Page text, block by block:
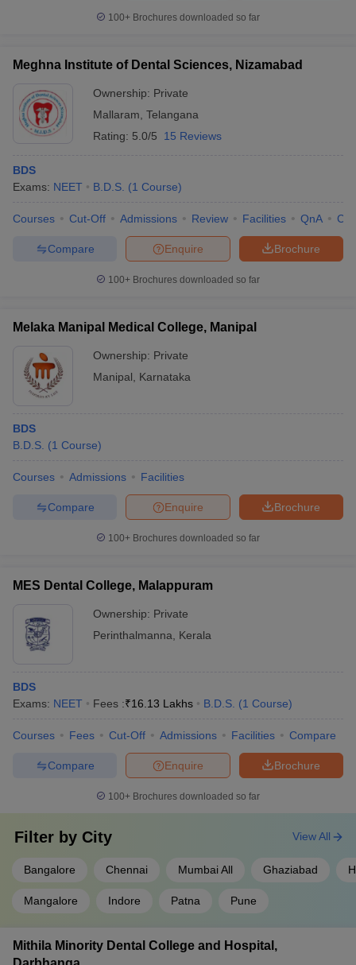
100+ Brochures downloaded so far
Meghna Institute of Dental Sciences, Nizamabad
Ownership: Private
Mallaram Telangana
Rating: 5.0/5 15 Reviews
BDS
Exams: NEET B.D.S. (1 Course)
Courses Cut-Off Admissions Review Facilities QnA
Brochure
Enquire
Compare
100+ Brochures downloaded so far
Melaka Manipal Medical College, Manipal
Ownership: Private
Manipal
Karnataka
BDS
B.D.S. (1 Course)
Courses Admissions Facilities
Brochure
Enquire
Compare
100+ Brochures downloaded so far
MES Dental College, Malappuram
Ownership: Private
Perinthalmanna
Kerala
BDS
Exams: NEET Fees :₹16.13 Lakhs B.D.S. (1 Course)
Courses Fees Cut-Off Admissions Facilities Compare
Brochure
Enquire
Compare
100+ Brochures downloaded so far
Filter by City
Bangalore Chennai Mumbai All Ghaziabad
Mangalore Indore Patna Pune
View All
Mithila Minority Dental College and Hospital,